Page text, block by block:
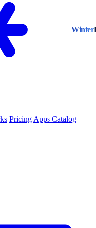
Winter
Pricing Apps Catalog